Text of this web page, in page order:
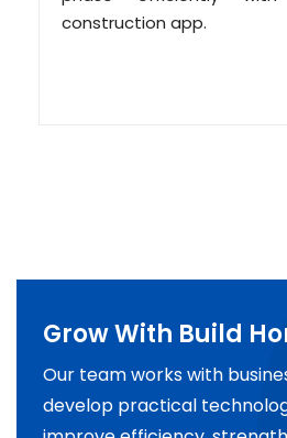
construction app.
Grow With Build
Our team works with
develop practical